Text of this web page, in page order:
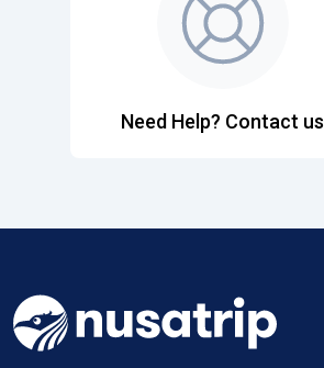
Need Help? Contact us